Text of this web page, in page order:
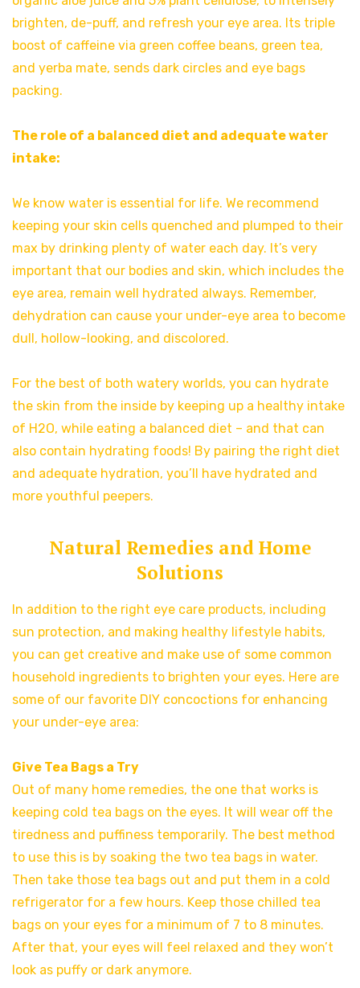
brighten, de-puff, and refresh your eye area. Its triple
boost of caffeine via green coffee beans, green tea,
and yerba mate, sends dark circles and eye bags
packing.
The role of a balanced diet and adequate water
intake:
We know water is essential for life. We recommend
keeping your skin cells quenched and plumped to their
max by drinking plenty of water each day. It’s very
important that our bodies and skin, which includes the
eye area, remain well hydrated always. Remember,
dehydration can cause your under-eye area to become
dull, hollow-looking, and discolored.
For the best of both watery worlds, you can hydrate
the skin from the inside by keeping up a healthy intake
of H2O, while eating a balanced diet – and that can
also contain hydrating foods! By pairing the right diet
and adequate hydration, you’ll have hydrated and
more youthful peepers.
Natural Remedies and Home
Solutions
In addition to the right eye care products, including
sun protection, and making healthy lifestyle habits,
you can get creative and make use of some common
household ingredients to brighten your eyes. Here are
some of our favorite DIY concoctions for enhancing
your under-eye area:
Give Tea Bags a Try
Out of many home remedies, the one that works is
keeping cold tea bags on the eyes. It will wear off the
tiredness and puffiness temporarily. The best method
to use this is by soaking the two tea bags in water.
Then take those tea bags out and put them in a cold
refrigerator for a few hours. Keep those chilled tea
bags on your eyes for a minimum of 7 to 8 minutes.
After that, your eyes will feel relaxed and they won’t
look as puffy or dark anymore.